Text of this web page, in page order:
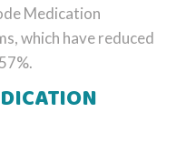
Medication
which have reduced